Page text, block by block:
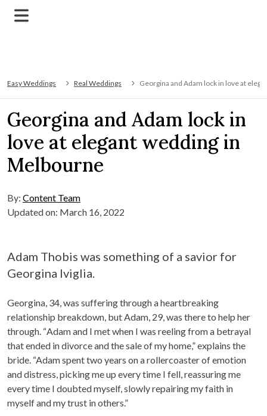
Easy Weddings Real Weddings Georgina and Adam lock in love at
Georgina and Adam lock in
love at elegant wedding in
Melbourne
By: Content Team
Updated on: March 16, 2022
Adam Thobis was something of a savior for
Georgina Iviglia.
Georgina, 34, was suffering through a heartbreaking
relationship breakdown, but Adam, 29, was there to help her
through. “Adam and I met when I was reeling from a betrayal
that ended in divorce and the sale of my home,” explains the
bride. “Adam spent two years on a rollercoaster of emotion
and distress, picking me up every time I fell, reassuring me
every time I doubted myself, slowly repairing my faith in
myself and my trust in others.”